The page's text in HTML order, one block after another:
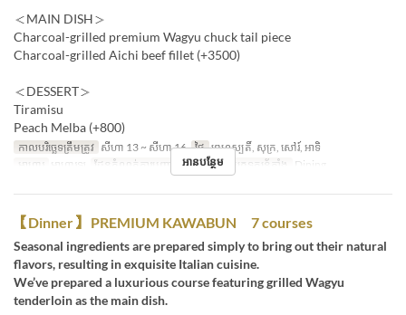
＜MAIN DISH＞
Charcoal-grilled premium Wagyu chuck tail piece
Charcoal-grilled Aichi beef fillet (+3500)
＜DESSERT＞
Tiramisu
Peach Melba (+800)
កាលបរិច្ឆេទត្រឹមត្រូវ សីហា 13 ~ សីហា 16 ថ្ងៃ ព្រហស្បតិ៍, សុក្រ, សៅរ៍, អាទិ
អាហារ
អាហារឡ ដែនកំណត់ការបញ្ជាទិញ 2 ~ 6 ប្រភេទកន្រ្ត័តាំង Dining
អានបន្ថែម
【Dinner】 PREMIUM KAWABUN 7 courses
Seasonal ingredients are prepared simply to bring out their natural
flavors, resulting in exquisite Italian cuisine.
We’ve prepared a luxurious course featuring grilled Wagyu
tenderloin as the main dish.